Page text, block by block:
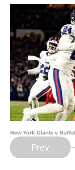
New York Giants v
Prev